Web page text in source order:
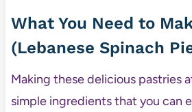
What You Need to
(Lebanese Spinach
Making these delicious pastries
simple ingredients that you can